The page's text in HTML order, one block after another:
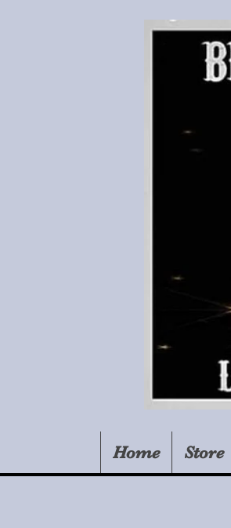
Home Store